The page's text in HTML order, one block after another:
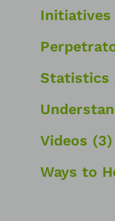
Initiatives
Statistics
Videos (3)
Ways to